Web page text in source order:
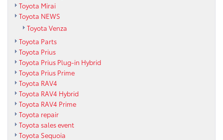
Toyota Mirai
Toyota NEWS
Toyota Venza
Toyota Parts
Toyota Prius
Toyota Prius Plug-in Hybrid
Toyota Prius Prime
Toyota RAV4
Toyota RAV4 Hybrid
Toyota RAV4 Prime
Toyota repair
Toyota sales event
Toyota Sequoia